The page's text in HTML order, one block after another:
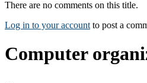
There are no comments on this title.
Log in to your account to post a
Computer